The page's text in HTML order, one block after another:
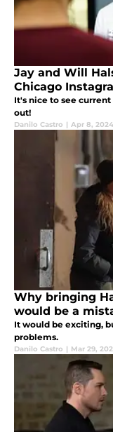
Jay and Will
Chicago
It's nice to see
out!
Danilo Castro | Apr 8, 2024
Why bringing
would be a
It would be exciting,
problems.
Danilo Castro | Mar 29,